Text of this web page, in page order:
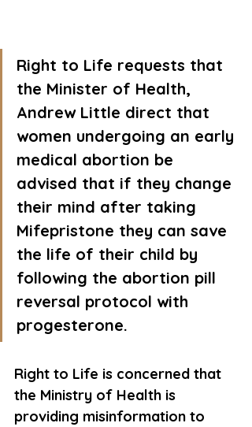
Right to Life requests that
the Minister of Health,
Andrew Little direct that
women undergoing an early
medical abortion be
advised that if they change
their mind after taking
Mifepristone they can save
the life of their child by
following the abortion pill
reversal protocol with
progesterone.
Right to Life is concerned that
the Ministry of Health is
providing misinformation to